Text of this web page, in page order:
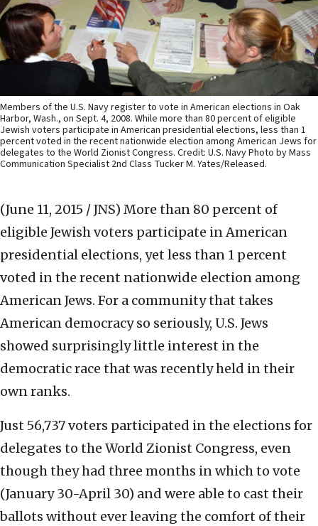
Members of the U.S. Navy register to vote in American elections in Oak
Harbor, Wash., on Sept. 4, 2008. While more than 80 percent of eligible
Jewish voters participate in American presidential elections, less than 1
percent voted in the recent nationwide election among American Jews for
delegates to the World Zionist Congress. Credit: U.S. Navy Photo by Mass
Communication Specialist 2nd Class Tucker M. Yates/Released.
(June 11, 2015 / JNS) More than 80 percent of
eligible Jewish voters participate in American
presidential elections, yet less than 1 percent
voted in the recent nationwide election among
American Jews. For a community that takes
American democracy so seriously, U.S. Jews
showed surprisingly little interest in the
democratic race that was recently held in their
own ranks.
Just 56,737 voters participated in the elections for
delegates to the World Zionist Congress, even
though they had three months in which to vote
(January 30-April 30) and were able to cast their
ballots without ever leaving the comfort of their